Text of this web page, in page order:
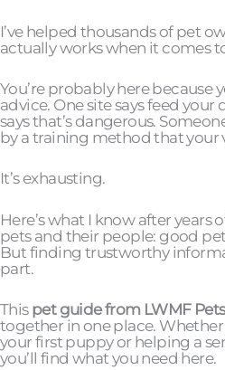
I’ve helped thousands of pet
actually works when it comes
You’re probably here because
advice. One site says feed
says that’s dangerous.
by a training method that your
It’s exhausting.
Here’s what I know after
pets and their people: good
But finding trustworthy
part.
This pet guide from LWMF Pets
together in one place.
your first puppy or helping a
you’ll find what you need here.